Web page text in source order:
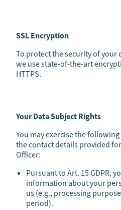
SSL Encryption
To protect the security of
we use state-of-the-art
HTTPS.
Your Data Subject Rights
You may exercise the
the contact details provided
Officer:
Pursuant to Art. 15 GDPR,
information about your
us (e.g., processing
period).